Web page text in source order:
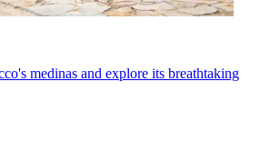
medinas and explore its breathtaking